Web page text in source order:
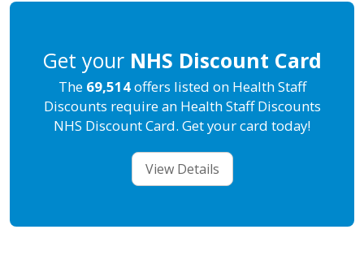
Get your NHS Discount Card
The 69,514offers listed on Health Staff
Discounts require an Health Staff Discounts
NHS Discount Card. Get your card today!
View Details